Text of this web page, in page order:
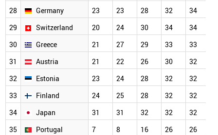
28
Germany 23 23 28 32 34
29
Switzerland 20 24 30 34 34
30
Greece 21 27 29 33 33
31
Austria 21 22 26 30 32
32
Estonia 23 24 28 32 32
33
Finland 24 25 28 32 32
34
Japan 31 31 32 32 32
35
Portugal 7 8 16 26 26